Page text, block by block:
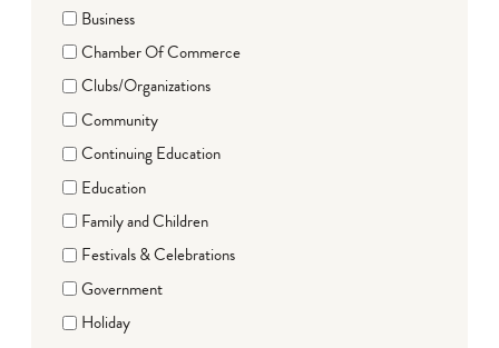
Business
Chamber Of Commerce
Clubs/Organizations
Community
Continuing Education
Education
Family and Children
Festivals & Celebrations
Government
Holiday